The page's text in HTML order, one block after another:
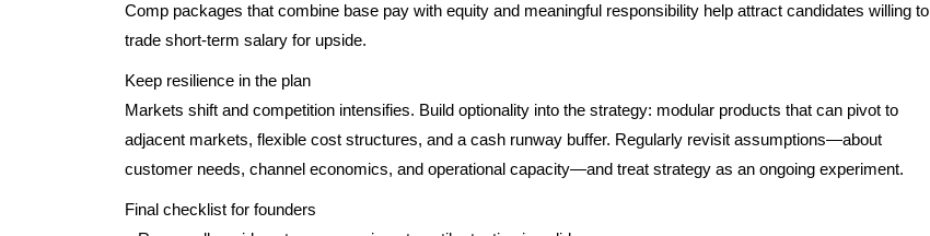
Comp packages that combine base pay with equity and meaningful responsibility help attract candidates willing to
trade short-term salary for upside.
Keep resilience in the plan
Markets shift and competition intensifies. Build optionality into the strategy: modular products that can pivot to
adjacent markets, flexible cost structures, and a cash runway buffer. Regularly revisit assumptions—about
customer needs, channel economics, and operational capacity—and treat strategy as an ongoing experiment.
Final checklist for founders